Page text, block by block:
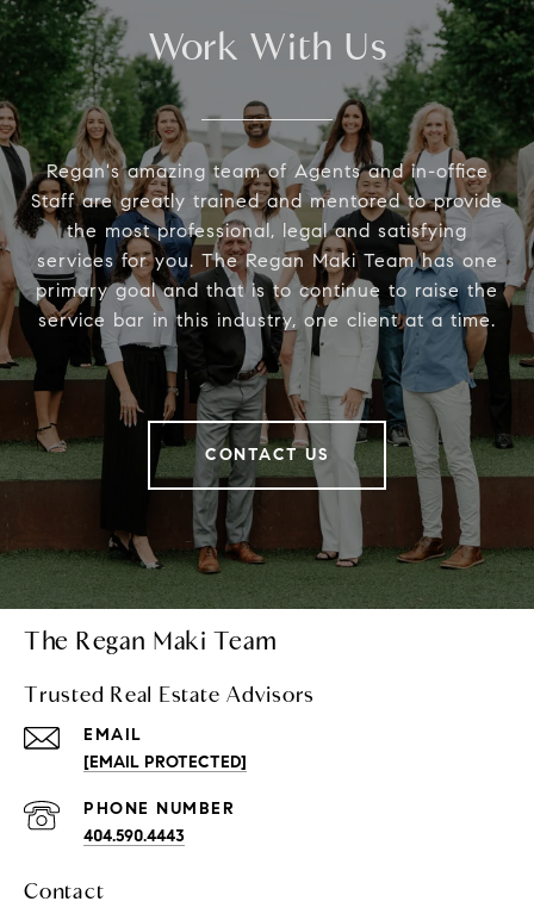
Work With Us
Regan's amazing team of Agents and in-office
Staff are greatly trained and mentored to provide
the most professional, legal and satisfying
services for you. The Regan Maki Team has one
primary goal and that is to continue to raise the
service bar in this industry, one client at a time.
CONTACT US
The Regan Maki Team
Trusted Real Estate Advisors
EMAIL
[EMAIL PROTECTED]
PHONE NUMBER
404.590.4443
Contact